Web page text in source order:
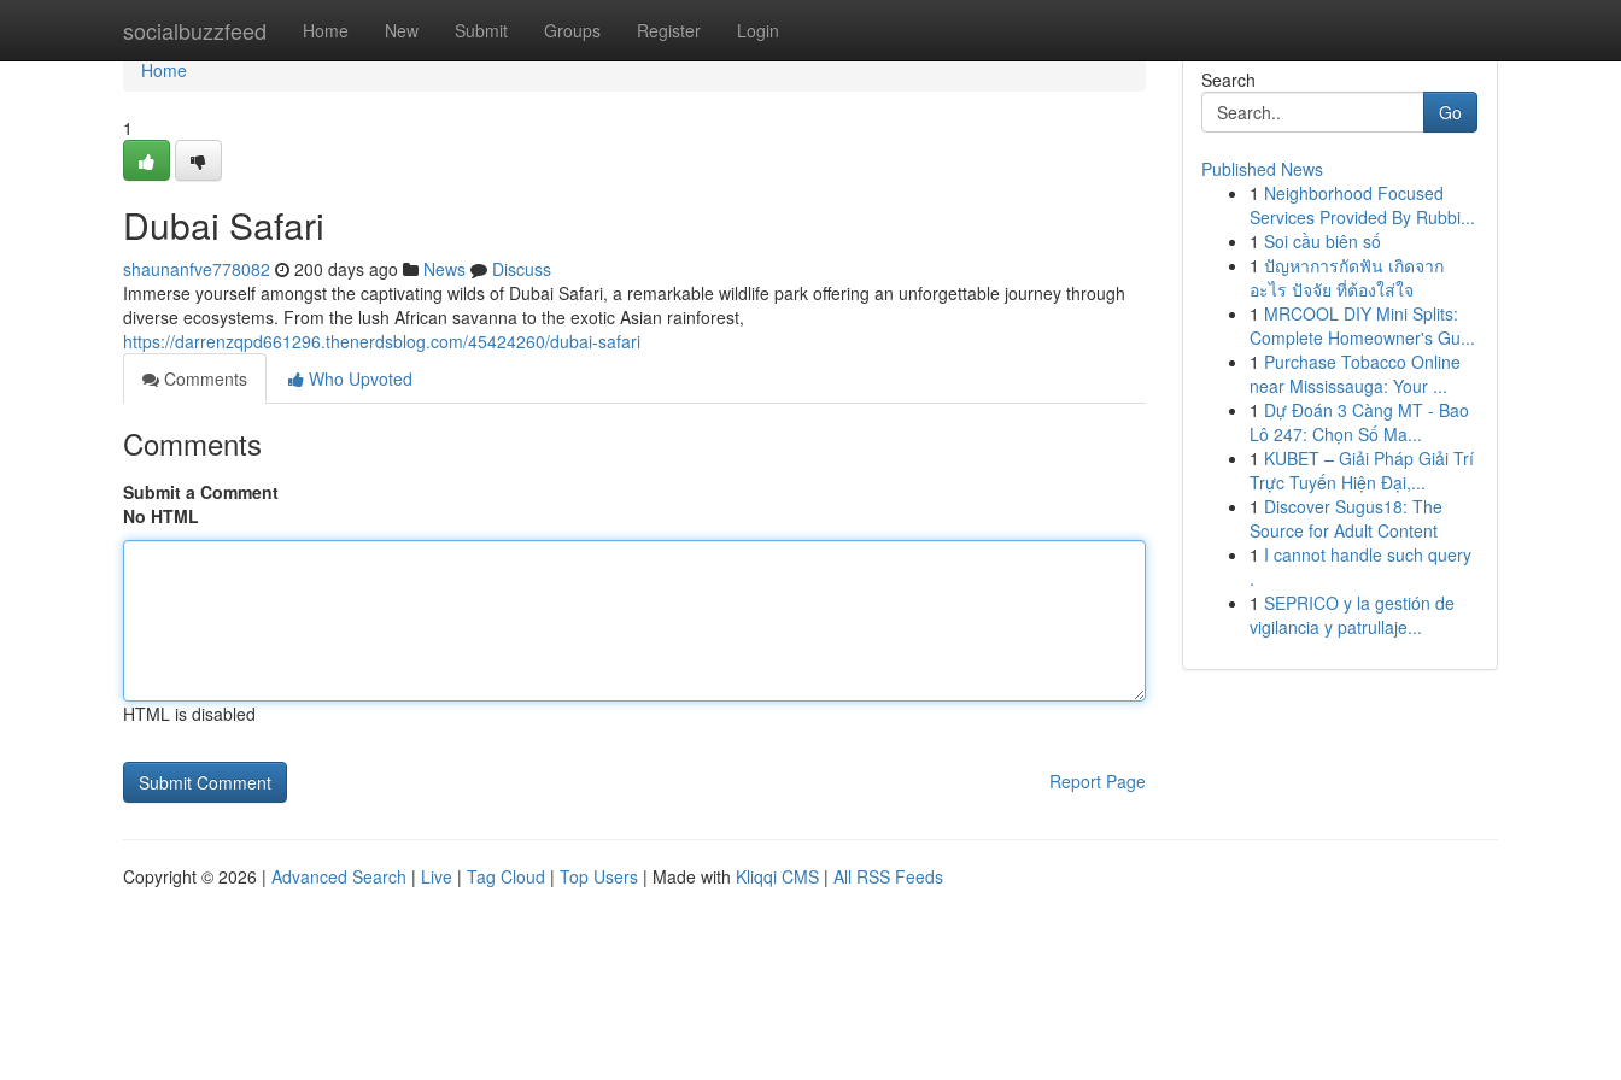
socialbuzzfeed Home New Submit Groups Register Login
Home
Home
1
Dubai Safari
shaunanfve778082 200 days ago News
Discuss
Immerse yourself amongst the captivating wilds of Dubai Safari, a remarkable wildlife park offering an unforgettable journey through
diverse ecosystems. From the lush African savanna to the exotic Asian rainforest,
https://darrenzqpd661296.thenerdsblog.com/45424260/dubai-safari
Comments
Who Upvoted
Comments
Submit a Comment
No HTML
HTML is disabled
Report Page
Search
Go
Published News
1 Neighborhood Focused
Services Provided By Rubbi...
1 Soi cầu biên số
1 ปัญหาการกัดฟัน เกิดจาก
อะไร ปัจจัย ที่ต้องใส่ใจ
1 MRCOOL DIY Mini Splits:
Complete Homeowner's Gu...
1 Purchase Tobacco Online
near Mississauga: Your ...
1 Dự Đoán 3 Càng MT - Bao
Lô 247: Chọn Số Ma...
1 KUBET – Giải Pháp Giải Trí
Trực Tuyến Hiện Đại,...
1 Discover Sugus18: The
Source for Adult Content
1 I cannot handle such query
.
1 SEPRICO y la gestión de
vigilancia y patrullaje...
Copyright © 2026 | Advanced Search | Live | Tag Cloud | Top Users | Made with Kliqqi CMS | All RSS Feeds